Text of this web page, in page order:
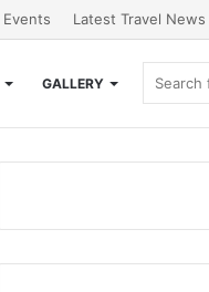
Events Latest Travel News
GALLERY